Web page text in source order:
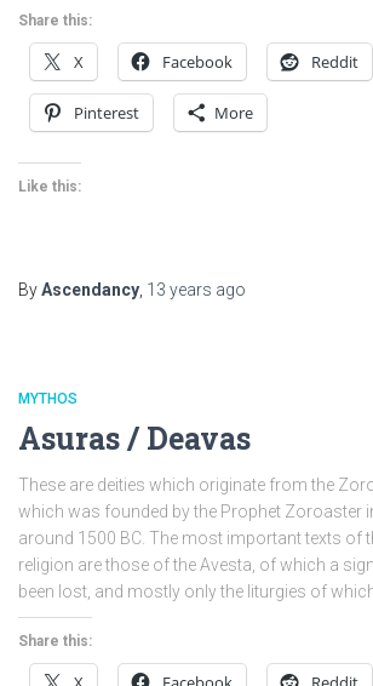
Share this:
X Facebook Reddit
Pinterest More
Like this:
ByAscendancy 13 years ago
MYTHOS
Asuras / Deavas
These are deities which originate from the
which was founded by the Prophet Zoroaster
around 1500 BC. The most important texts of
religion are those of the Avesta, of which a
been lost, and mostly only the liturgies of
Share this: